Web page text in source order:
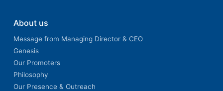
About us
Message from Managing Director & CEO
Genesis
Our Promoters
Philosophy
Our Presence & Outreach